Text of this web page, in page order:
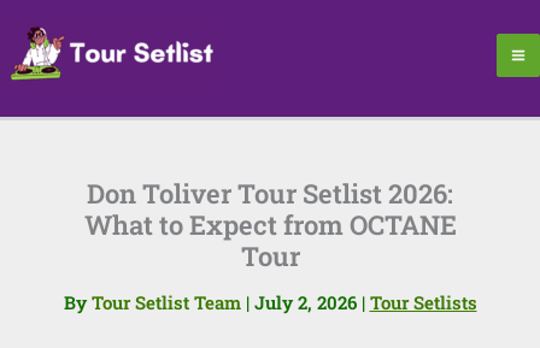
content
Don Toliver Tour Setlist 2026:
What to Expect from OCTANE
Tour
By Tour Setlist Team | July 2, 2026 | Tour Setlists